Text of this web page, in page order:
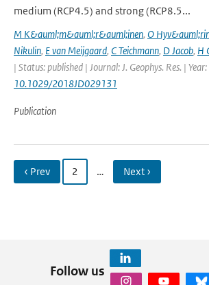
medium (RCP4.5) and strong (RCP8.5...
M K&auml;m&auml;r&auml;inen, O
Nikulin, E van Meijgaard, C Teichmann, D Jacob, H
| Status: published | Journal: J. Geophys. Res. |
10.1029/2018JD029131
Publication
‹ Prev 2 … Next ›
Follow us